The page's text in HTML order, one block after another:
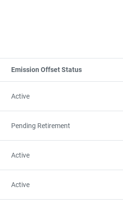
Emission Offset Status Sort column
Active
Pending Retirement
Active
Active